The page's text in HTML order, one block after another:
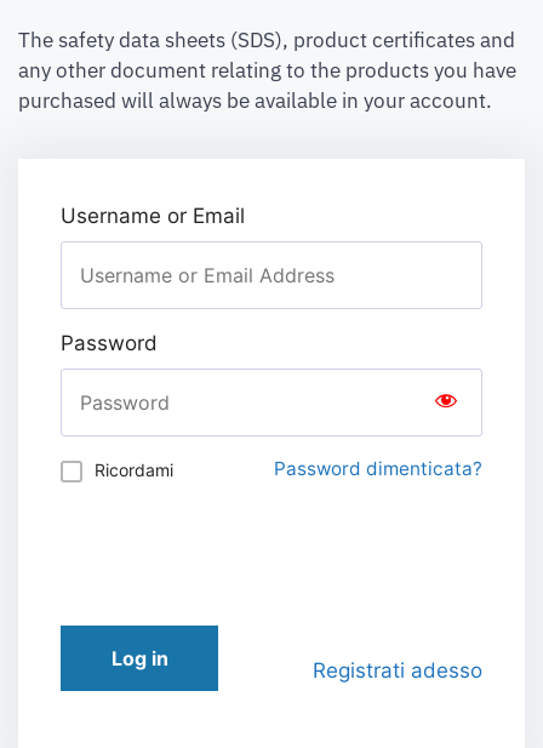
The safety data sheets (SDS), product certificates and
any other document relating to the products you have
purchased will always be available in your account.
Username or Email
Password
Ricordami Password dimenticata?
Log in Registrati adesso